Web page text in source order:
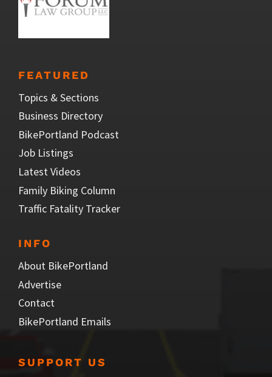
FEATURED
Topics & Sections
Business Directory
BikePortland Podcast
Job Listings
Latest Videos
Family Biking Column
Traffic Fatality Tracker
INFO
About BikePortland
Advertise
Contact
BikePortland Emails
SUPPORT US